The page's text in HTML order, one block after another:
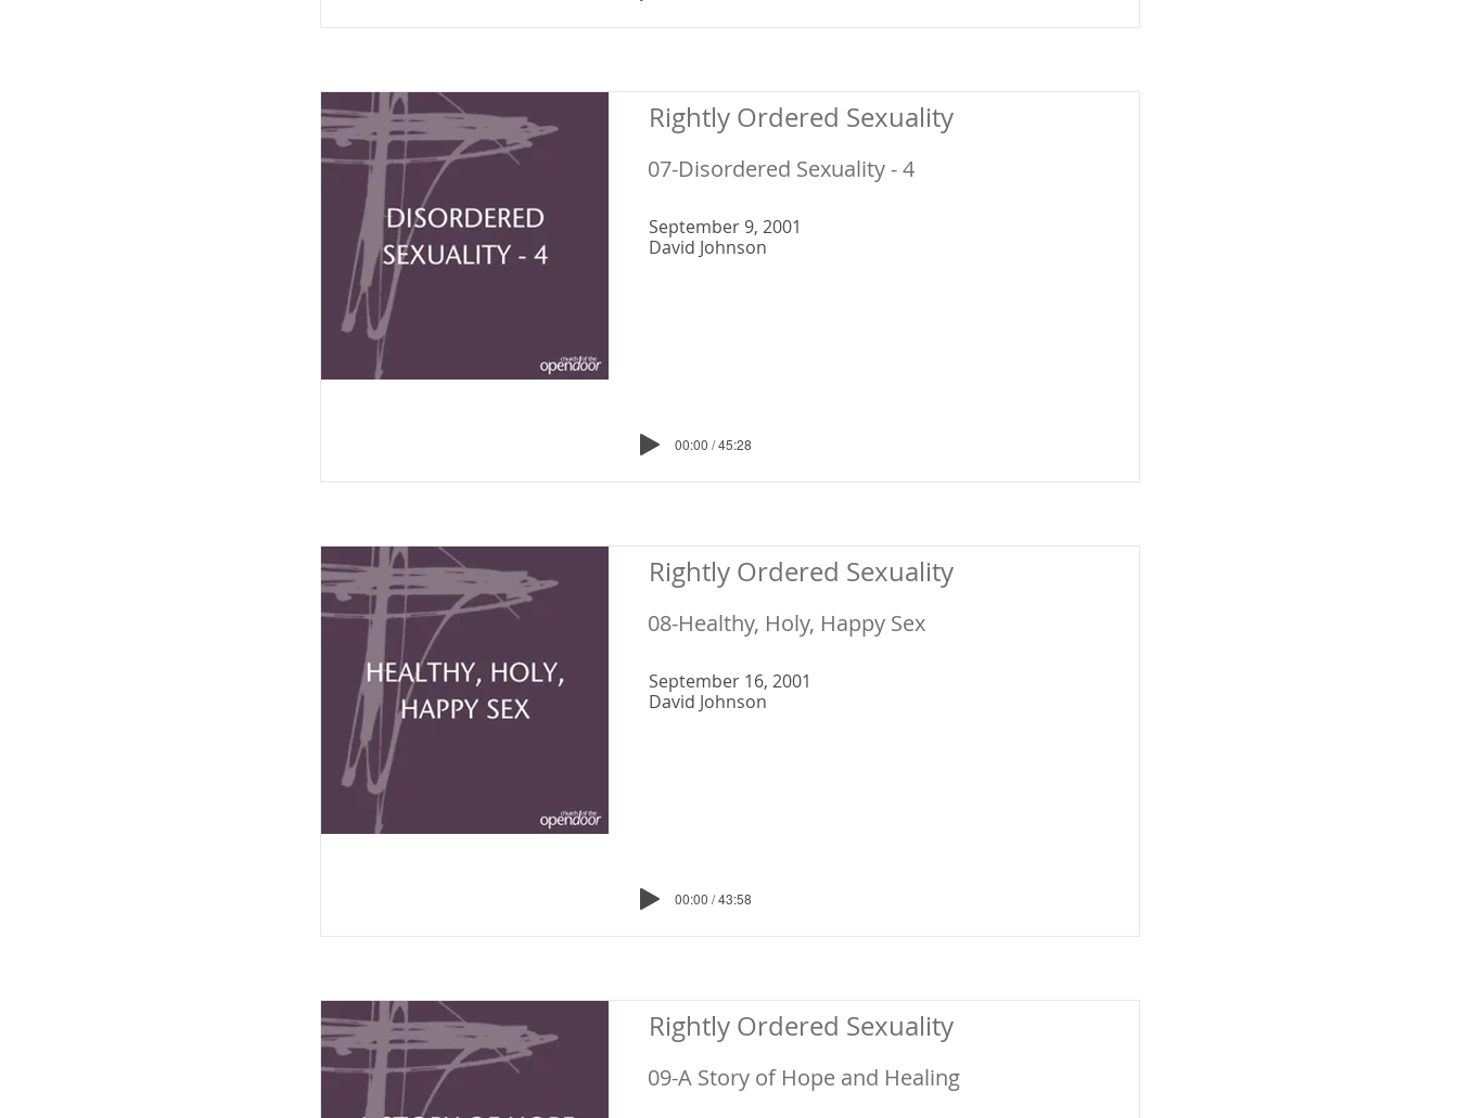
Rightly Ordered Sexuality
07-Disordered Sexuality - 4
September 9, 2001
David Johnson
00:00 / 45:28
Rightly Ordered Sexuality
08-Healthy, Holy, Happy Sex
September 16, 2001
David Johnson
00:00 / 43:58
Rightly Ordered Sexuality
09-A Story of Hope and Healing